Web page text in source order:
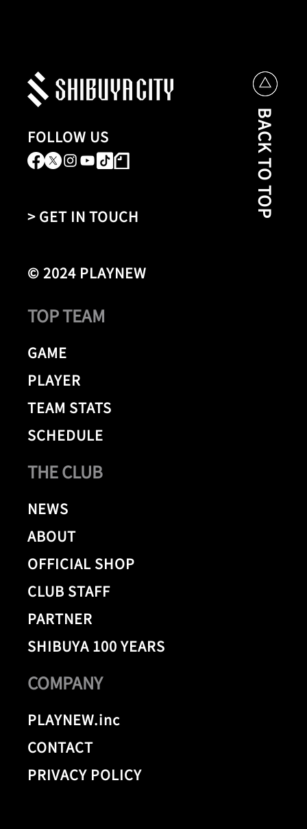
FOLLOW US
> GET IN TOUCH
© 2024 PLAYNEW
THE CLUB
NEWS
ABOUT
OFFICIAL SHOP
CLUB STAFF
PARTNER
SHIBUYA 100 YEARS
COMPANY
PLAYNEW.inc
CONTACT
PRIVACY POLICY
TOP TEAM
GAME
PLAYER
TEAM STATS
SCHEDULE
BACK TO TOP